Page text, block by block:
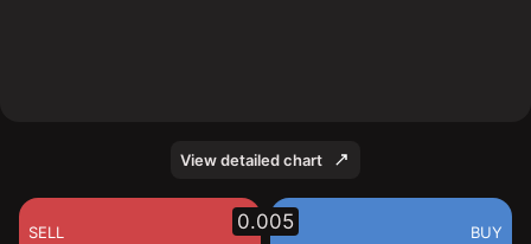
View detailed chart
SELL BUY
0.005